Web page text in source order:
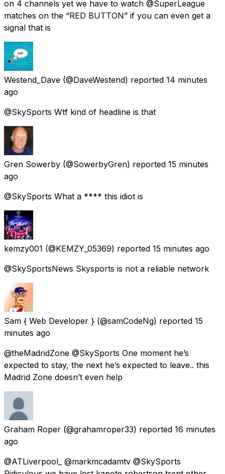
on 4 channels yet we have to watch @SuperLeague
matches on the “RED BUTTON” if you can even get a
signal that is
Westend_Dave (@DaveWestend) reported 14 minutes
ago
@SkySports Wtf kind of headline is that
Gren Sowerby (@SowerbyGren) reported 15 minutes
ago
@SkySports What a **** this idiot is
kemzy001 (@KEMZY_05369) reported 15 minutes ago
@SkySportsNews Skysports is not a reliable network
Sam { Web Developer } (@samCodeNg) reported 15
minutes ago
@theMadridZone @SkySports One moment he’s
expected to stay, the next he’s expected to leave.. this
Madrid Zone doesn’t even help
Graham Roper (@grahamroper33) reported 16 minutes
ago
@ATLiverpool_ @markmcadamtv @SkySports